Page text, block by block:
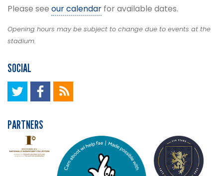
Please see our calendar for available dates.
Opening hours may be subject to change due to events at the
stadium.
PARTNERS
SOCIAL